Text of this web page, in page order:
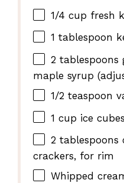
1/4 cup fresh
1 tablespoon
2 tablespoons
maple syrup
1/2 teaspoon
1 cup ice cubes
2 tablespoons
crackers, for rim
Whipped